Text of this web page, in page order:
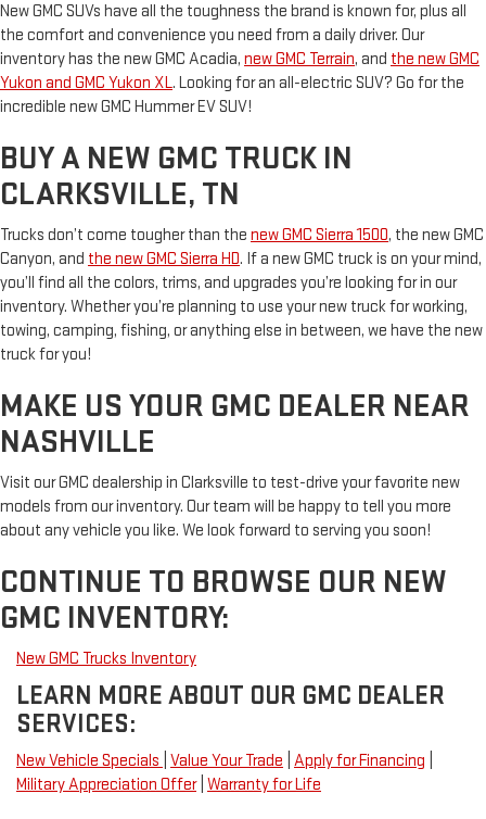
New GMC SUVs have all the toughness the brand is known for, plus all
the comfort and convenience you need from a daily driver. Our
inventory has the new GMC Acadia, new GMC Terrain, and the new GMC
Yukon and GMC Yukon XL. Looking for an all-electric SUV? Go for the
incredible new GMC Hummer EV SUV!
BUY A NEW GMC TRUCK IN
CLARKSVILLE, TN
Trucks don’t come tougher than the new GMC Sierra 1500, the new GMC
Canyon, and the new GMC Sierra HD. If a new GMC truck is on your mind,
you’ll find all the colors, trims, and upgrades you’re looking for in our
inventory. Whether you’re planning to use your new truck for working,
towing, camping, fishing, or anything else in between, we have the new
truck for you!
MAKE US YOUR GMC DEALER NEAR
NASHVILLE
Visit our GMC dealership in Clarksville to test-drive your favorite new
models from our inventory. Our team will be happy to tell you more
about any vehicle you like. We look forward to serving you soon!
CONTINUE TO BROWSE OUR NEW
GMC INVENTORY:
New GMC Trucks Inventory
LEARN MORE ABOUT OUR GMC DEALER
SERVICES:
New Vehicle Specials Value Your Trade Apply for Financing
Military Appreciation Offer| Warranty for Life